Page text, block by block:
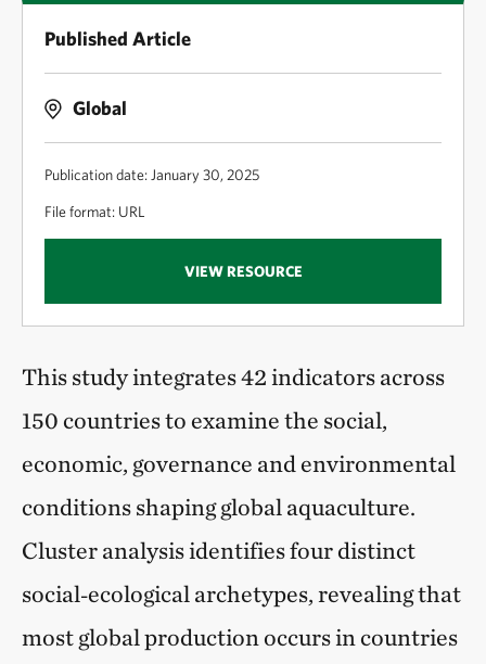
Published Article
Global
Publication date: January 30, 2025
File format: URL
VIEW RESOURCE
This study integrates 42 indicators across
150 countries to examine the social,
economic, governance and environmental
conditions shaping global aquaculture.
Cluster analysis identifies four distinct
social‑ecological archetypes, revealing that
most global production occurs in countries